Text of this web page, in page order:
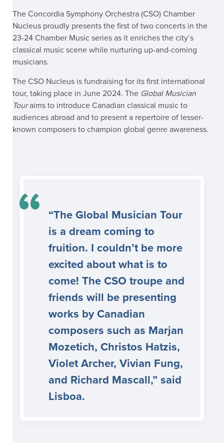
The Concordia Symphony Orchestra (CSO) Chamber
Nucleus proudly presents the first of two concerts in the
23-24 Chamber Music series as it enriches the city’s
classical music scene while nurturing up-and-coming
musicians.
The CSO Nucleus is fundraising for its first international
tour, taking place in June 2024. The Global Musician
Touraims to introduce Canadian classical music to
audiences abroad and to present a repertoire of lesser-
known composers to champion global genre awareness.
“The Global Musician Tour
is a dream coming to
fruition. I couldn’t be more
excited about what is to
come! The CSO troupe and
friends will be presenting
works by Canadian
composers such as Marjan
Mozetich, Christos Hatzis,
Violet Archer, Vivian Fung,
and Richard Mascall,” said
Lisboa.